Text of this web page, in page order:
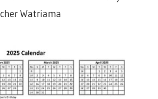
Watriama